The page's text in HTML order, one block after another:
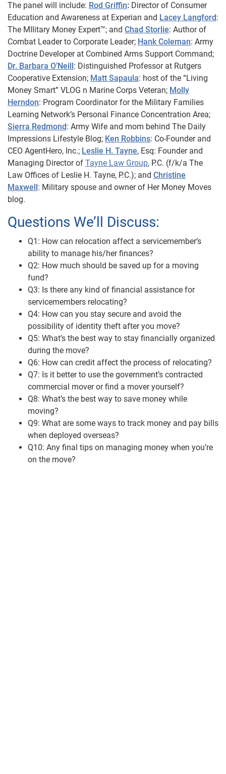
The panel will include: Rod Griffin: Director of Consumer
Education and Awareness at Experian and Lacey Langford:
The MIlitary Money Expert™; and Chad Storlie: Author of
Combat Leader to Corporate Leader; Hank Coleman: Army
Doctrine Developer at Combined Arms Support Command;
Dr. Barbara O’Neill: Distinguished Professor at Rutgers
Cooperative Extension; Matt Sapaula: host of the “Living
Money Smart” VLOG n Marine Corps Veteran; Molly
Herndon: Program Coordinator for the Military Families
Learning Network’s Personal Finance Concentration Area;
Sierra Redmond: Army Wife and mom behind The Daily
Impressions Lifestyle Blog; Ken Robbins: Co-Founder and
CEO AgentHero, Inc.; Leslie H. Tayne, Esq: Founder and
Managing Director of Tayne Law Group, P.C. (f/k/a The
Law Offices of Leslie H. Tayne, P.C.); and Christine
Maxwell: Military spouse and owner of Her Money Moves
blog.
Questions We’ll Discuss:
Q1: How can relocation affect a servicemember’s
ability to manage his/her finances?
Q2: How much should be saved up for a moving
fund?
Q3: Is there any kind of financial assistance for
servicemembers relocating?
Q4: How can you stay secure and avoid the
possibility of identity theft after you move?
Q5: What’s the best way to stay financially organized
during the move?
Q6: How can credit affect the process of relocating?
Q7: Is it better to use the government’s contracted
commercial mover or find a mover yourself?
Q8: What’s the best way to save money while
moving?
Q9: What are some ways to track money and pay bills
when deployed overseas?
Q10: Any final tips on managing money when you’re
on the move?